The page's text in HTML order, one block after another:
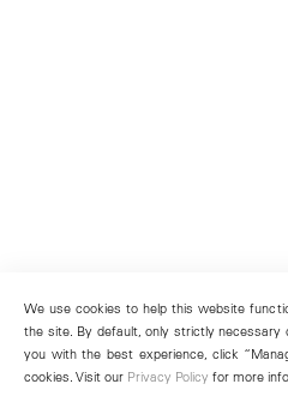
We use cookies to help this website
the site. By default, only strictly necessary
you with the best experience, click
cookies. Visit our Privacy Policy for more